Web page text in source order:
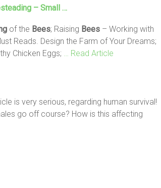
– Small …
of the Bees; Raising Bees – Working with
Reads. Design the Farm of Your Dreams;
Chicken Eggs; … Read Article
is very serious, regarding human survival!
go off course? How is this affecting